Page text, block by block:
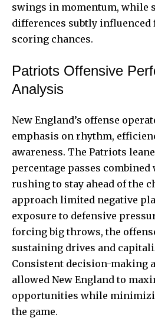
swings in momentum, while
differences subtly
scoring chances.
Patriots Offensive
Analysis
New England’s offense
emphasis on rhythm,
awareness. The Patriots
percentage passes
rushing to stay ahead of the
approach limited negative
exposure to defensive
forcing big throws, the
sustaining drives and
Consistent decision-making
allowed New England to
opportunities while
the game.